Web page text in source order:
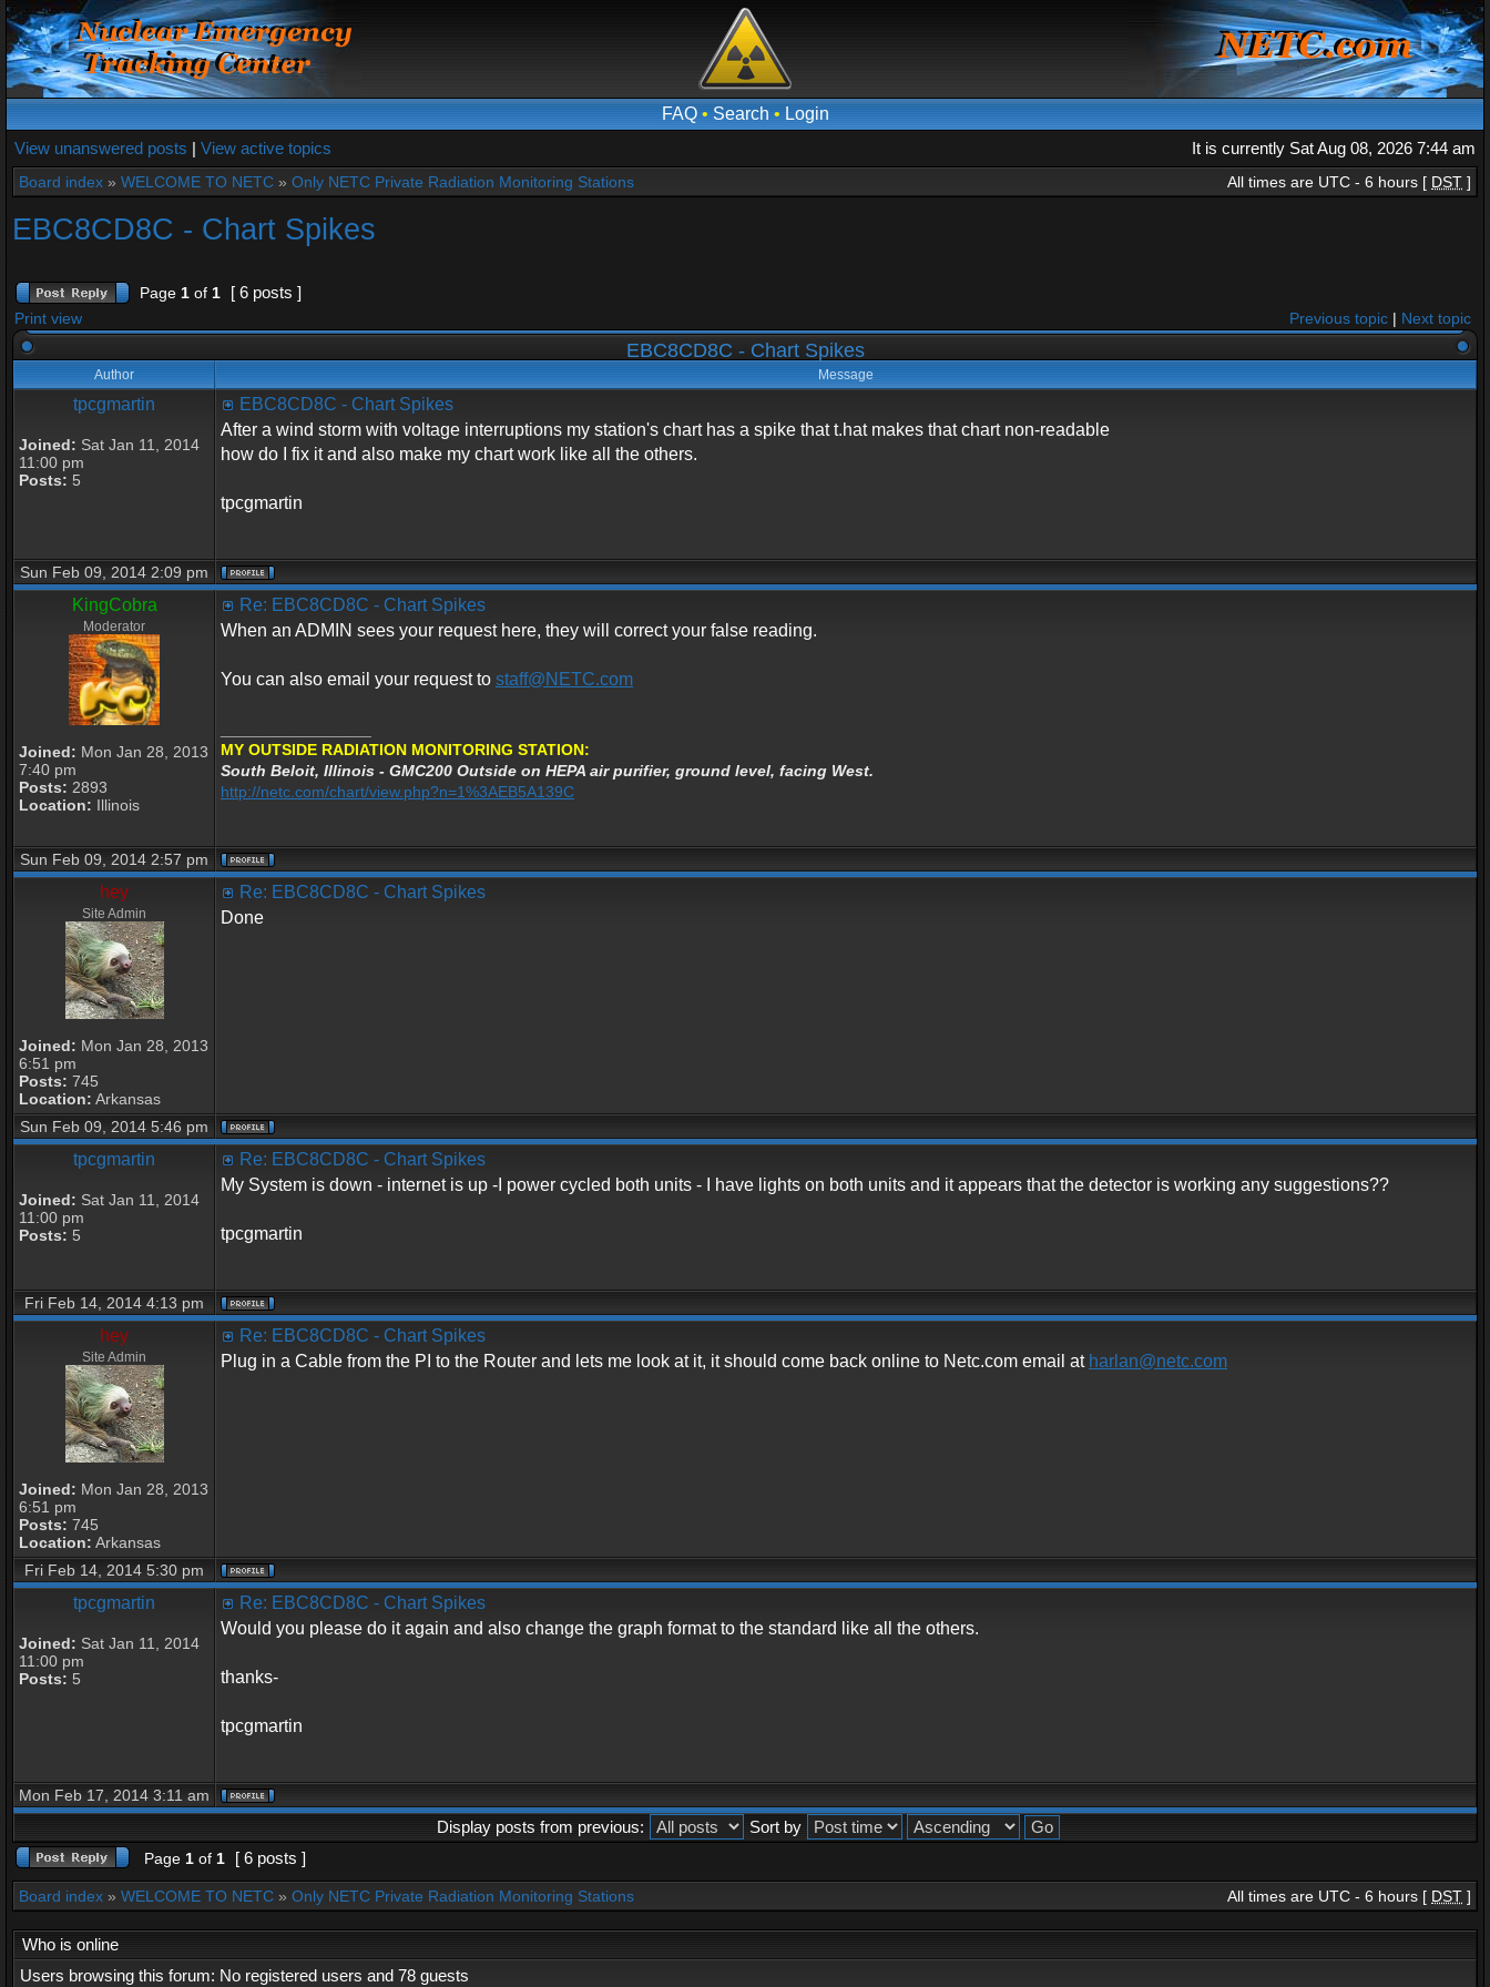
FAQ• Search • Login
View unanswered posts | View active topics It is currently Sat Aug 08, 2026 7:44 am
Board index » WELCOME TO NETC » Only NETC Private Radiation Monitoring Stations All times are UTC - 6 hours [ DST ]
EBC8CD8C - Chart Spikes
Page 1 of 1 [ 6 posts ]
Print view Previous topic | Next topic
EBC8CD8C - Chart Spikes
Author Message
tpcgmartin
Joined: Sat Jan 11, 2014
11:00 pm
Posts: 5
EBC8CD8C - Chart Spikes
After a wind storm with voltage interruptions my station's chart has a spike that t.hat makes that chart non-readable
how do I fix it and also make my chart work like all the others.
tpcgmartin
Sun Feb 09, 2014 2:09 pm
KingCobra
Moderator
Joined: Mon Jan 28, 2013
7:40 pm
Posts: 2893
Location: Illinois
Re: EBC8CD8C - Chart Spikes
When an ADMIN sees your request here, they will correct your false reading.
You can also email your request to staff@NETC.com
MY OUTSIDE RADIATION MONITORING STATION:
South Beloit, Illinois - GMC200 Outside on HEPA air purifier, ground level, facing West.
http://netc.com/chart/view.php?n=1%3AEB5A139C
Sun Feb 09, 2014 2:57 pm
hey
Site Admin
Joined: Mon Jan 28, 2013
6:51 pm
Posts: 745
Location: Arkansas
Re: EBC8CD8C - Chart Spikes
Done
Sun Feb 09, 2014 5:46 pm
tpcgmartin
Joined: Sat Jan 11, 2014
11:00 pm
Posts: 5
Re: EBC8CD8C - Chart Spikes
My System is down - internet is up -I power cycled both units - I have lights on both units and it appears that the detector is working any suggestions??
tpcgmartin
Fri Feb 14, 2014 4:13 pm
hey
Site Admin
Joined: Mon Jan 28, 2013
6:51 pm
Posts: 745
Location: Arkansas
Re: EBC8CD8C - Chart Spikes
Plug in a Cable from the PI to the Router and lets me look at it, it should come back online to Netc.com email at harlan@netc.com
Fri Feb 14, 2014 5:30 pm
tpcgmartin
Joined: Sat Jan 11, 2014
11:00 pm
Posts: 5
Re: EBC8CD8C - Chart Spikes
Would you please do it again and also change the graph format to the standard like all the others.
thanks-
tpcgmartin
Mon Feb 17, 2014 3:11 am
Display posts from previous: Sort by
Page 1 of 1 [ 6 posts ]
Board index » WELCOME TO NETC » Only NETC Private Radiation Monitoring Stations All times are UTC - 6 hours [ DST ]
Who is online
Users browsing this forum: No registered users and 78 guests